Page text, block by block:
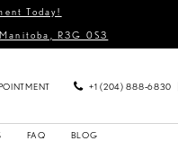
Today!
R3G 0S3
+1 (204) 888‑6830
FAQ BLOG